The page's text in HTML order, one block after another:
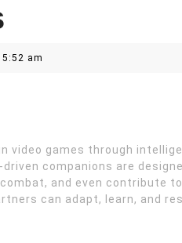
5:52 am
video games through
companions are
and even contribute
can adapt, learn, and